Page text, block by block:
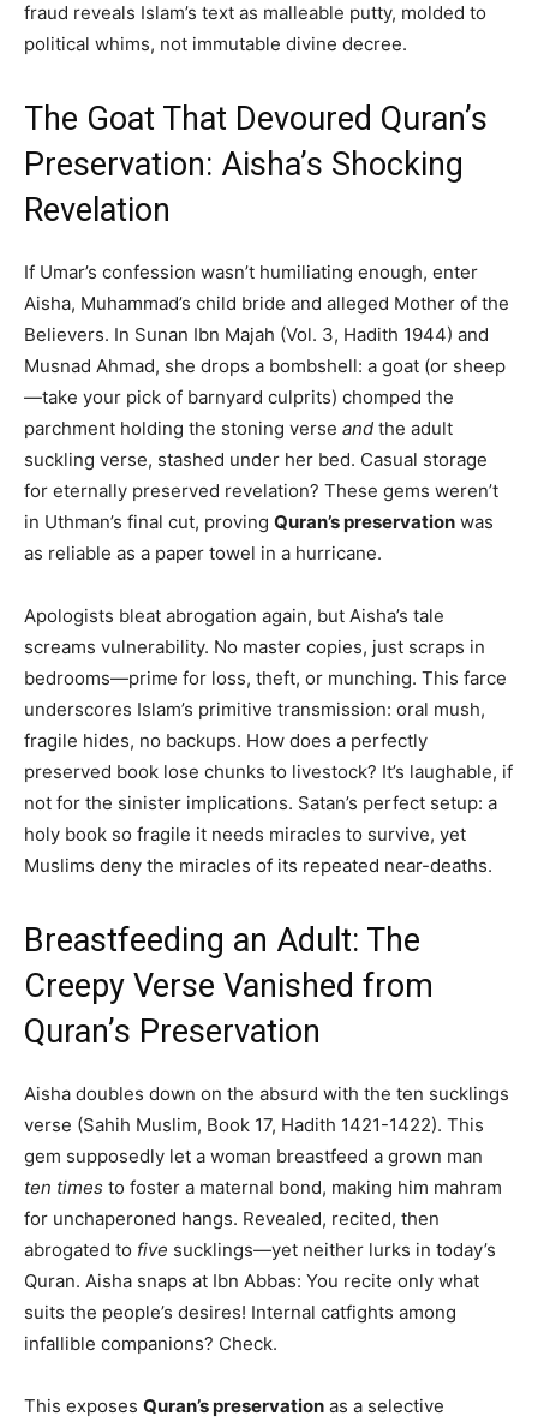
fraud reveals Islam’s text as malleable putty, molded to
political whims, not immutable divine decree.
The Goat That Devoured Quran’s
Preservation: Aisha’s Shocking
Revelation
If Umar’s confession wasn’t humiliating enough, enter
Aisha, Muhammad’s child bride and alleged Mother of the
Believers. In Sunan Ibn Majah (Vol. 3, Hadith 1944) and
Musnad Ahmad, she drops a bombshell: a goat (or sheep
—take your pick of barnyard culprits) chomped the
parchment holding the stoning verse and the adult
suckling verse, stashed under her bed. Casual storage
for eternally preserved revelation? These gems weren’t
in Uthman’s final cut, proving Quran’s preservation was
as reliable as a paper towel in a hurricane.
Apologists bleat abrogation again, but Aisha’s tale
screams vulnerability. No master copies, just scraps in
bedrooms—prime for loss, theft, or munching. This farce
underscores Islam’s primitive transmission: oral mush,
fragile hides, no backups. How does a perfectly
preserved book lose chunks to livestock? It’s laughable, if
not for the sinister implications. Satan’s perfect setup: a
holy book so fragile it needs miracles to survive, yet
Muslims deny the miracles of its repeated near-deaths.
Breastfeeding an Adult: The
Creepy Verse Vanished from
Quran’s Preservation
Aisha doubles down on the absurd with the ten sucklings
verse (Sahih Muslim, Book 17, Hadith 1421-1422). This
gem supposedly let a woman breastfeed a grown man
ten times to foster a maternal bond, making him mahram
for unchaperoned hangs. Revealed, recited, then
abrogated to five sucklings—yet neither lurks in today’s
Quran. Aisha snaps at Ibn Abbas: You recite only what
suits the people’s desires! Internal catfights among
infallible companions? Check.
This exposes Quran’s preservation as a selective